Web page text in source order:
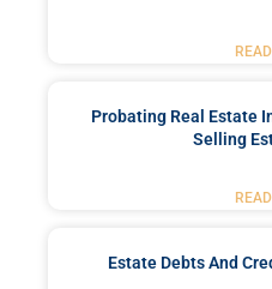
Probating Real Estate
Selling
Estate Debts And